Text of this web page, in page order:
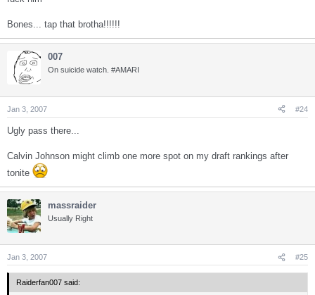
Bones... tap that brotha!!!!!!
007
On suicide watch. #AMARI
Jan 3, 2007 #24
Ugly pass there...
Calvin Johnson might climb one more spot on my draft rankings after
tonite
massraider
Usually Right
Jan 3, 2007 #25
Raiderfan007 said: